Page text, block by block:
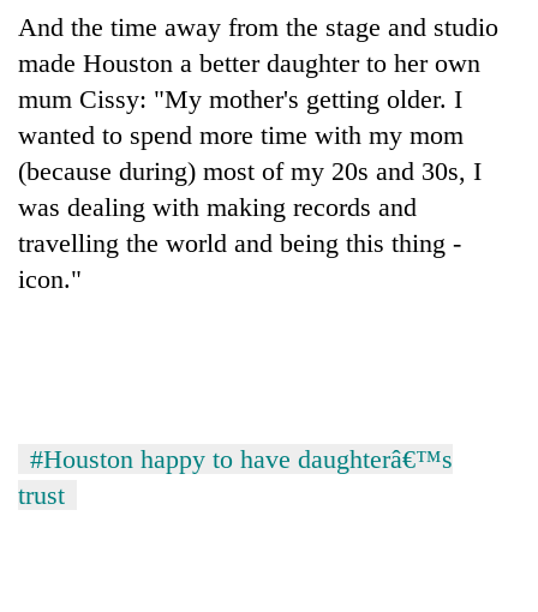
Cancellation
of
seminar
sparks
dispute
Mountaineering
community
bids
farewell
Pur
Bodies
spotted
halts
And the time away from the stage and studio
made Houston a better daughter to her own
mum Cissy: "My mother's getting older. I
wanted to spend more time with my mom
(because during) most of my 20s and 30s, I
was dealing with making records and
travelling the world and being this thing -
icon."
#Houston happy to have daughterâ€™s
trust